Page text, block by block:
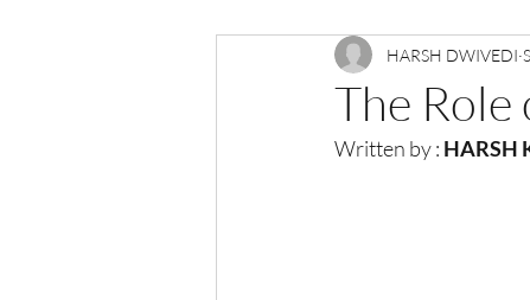
Opportunities Journal :
VOLUME 1 | ISSUE 4
The
HARSH DWIVEDI
Written by : HARSH